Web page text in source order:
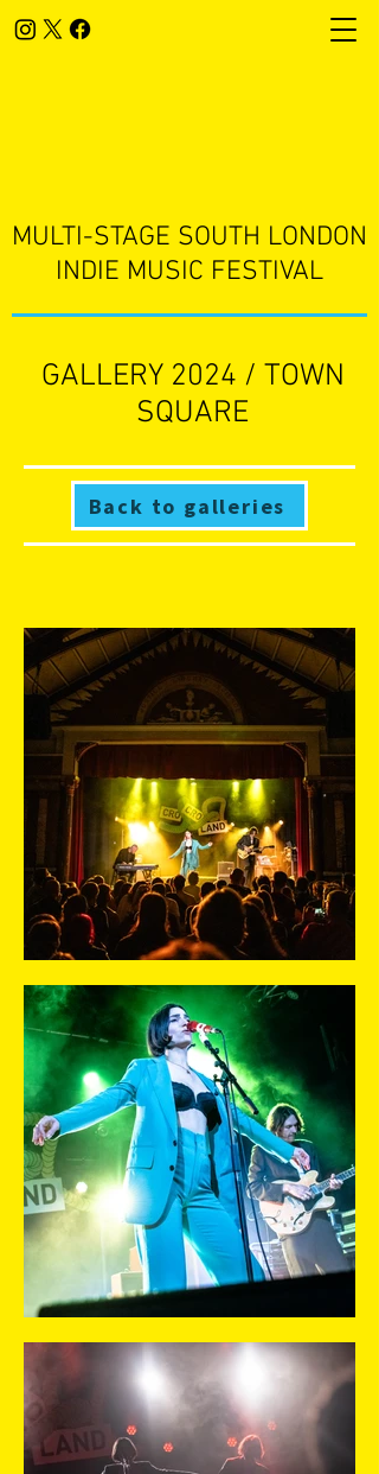
​MULTI-STAGE SOUTH LONDON
INDIE MUSIC FESTIVAL
GALLERY 2024 / TOWN
SQUARE
Back to galleries